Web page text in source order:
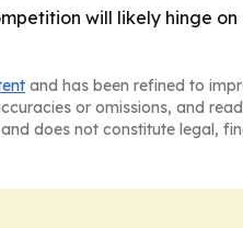
will likely hinge
and has been refined to
or omissions, and
does not constitute legal,